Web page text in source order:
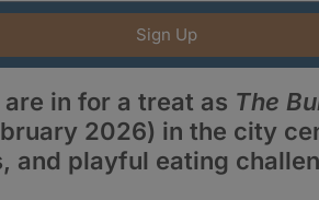
Sign Up
in for a treat as The
2026) in the city
and playful eating